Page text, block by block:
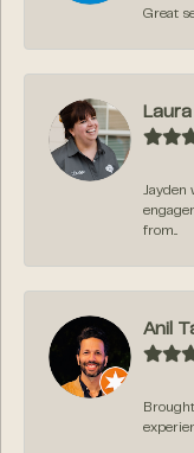
Great
from...
Anil